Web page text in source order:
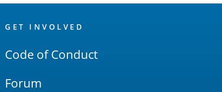
Links
GET INVOLVED
Code of Conduct
Forum